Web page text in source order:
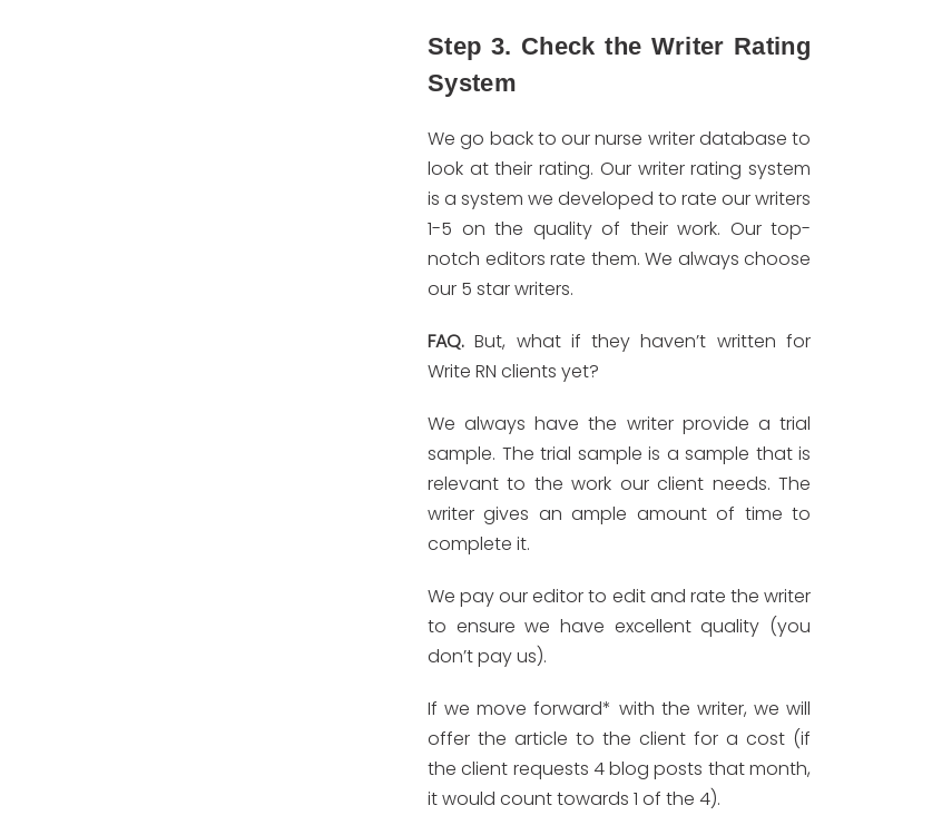
Step 3. Check the Writer Rating
System
We go back to our nurse writer database to
look at their rating. Our writer rating system
is a system we developed to rate our writers
1-5 on the quality of their work. Our top-
notch editors rate them. We always choose
our 5 star writers.
FAQ.But, what if they haven’t written for
Write RN clients yet?
We always have the writer provide a trial
sample. The trial sample is a sample that is
relevant to the work our client needs. The
writer gives an ample amount of time to
complete it.
We pay our editor to edit and rate the writer
to ensure we have excellent quality (you
don’t pay us).
If we move forward* with the writer, we will
offer the article to the client for a cost (if
the client requests 4 blog posts that month,
it would count towards 1 of the 4).